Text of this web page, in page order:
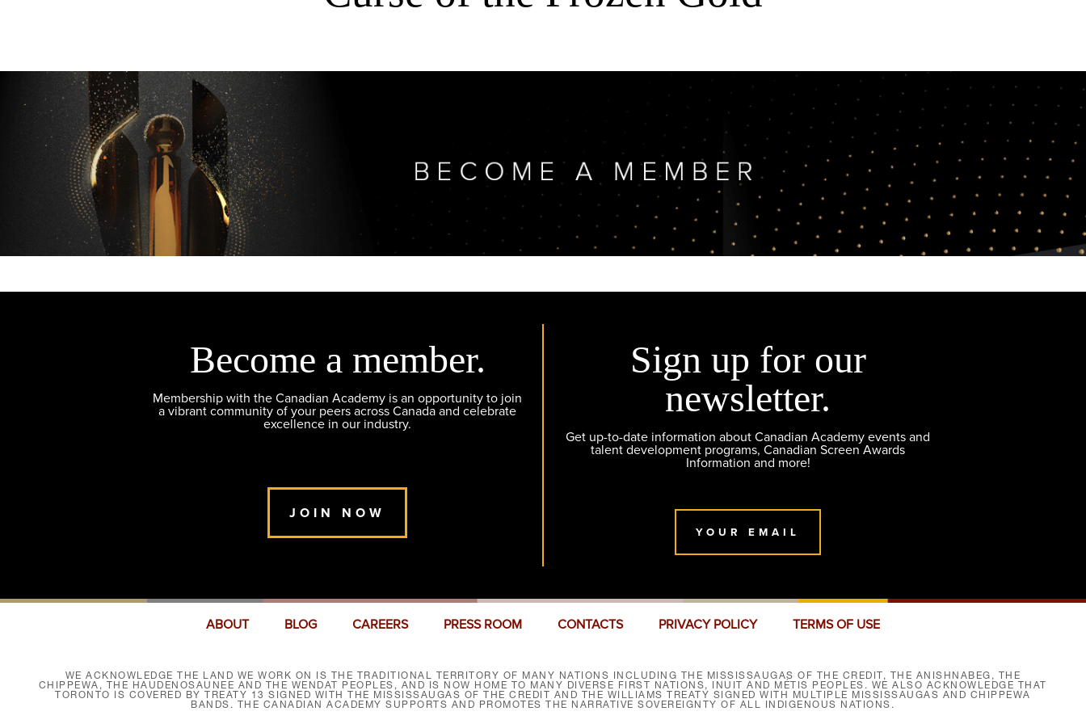
Become a member.
Membership with the Canadian Academy is an opportunity to join
a vibrant community of your peers across Canada and celebrate
excellence in our industry.
JOIN NOW
Sign up for our
newsletter.
Get up-to-date information about Canadian Academy events and
talent development programs, Canadian Screen Awards
Information and more!
YOUR EMAIL
ABOUT BLOG CAREERS PRESS ROOM CONTACTS PRIVACY POLICY TERMS OF USE
WE ACKNOWLEDGE THE LAND WE WORK ON IS THE TRADITIONAL TERRITORY OF MANY NATIONS INCLUDING THE MISSISSAUGAS OF THE CREDIT, THE ANISHNABEG, THE
CHIPPEWA, THE HAUDENOSAUNEE AND THE WENDAT PEOPLES, AND IS NOW HOME TO MANY DIVERSE FIRST NATIONS, INUIT AND MÉTIS PEOPLES. WE ALSO ACKNOWLEDGE THAT
TORONTO IS COVERED BY TREATY 13 SIGNED WITH THE MISSISSAUGAS OF THE CREDIT AND THE WILLIAMS TREATY SIGNED WITH MULTIPLE MISSISSAUGAS AND CHIPPEWA
BANDS. THE CANADIAN ACADEMY SUPPORTS AND PROMOTES THE NARRATIVE SOVEREIGNTY OF ALL INDIGENOUS NATIONS.